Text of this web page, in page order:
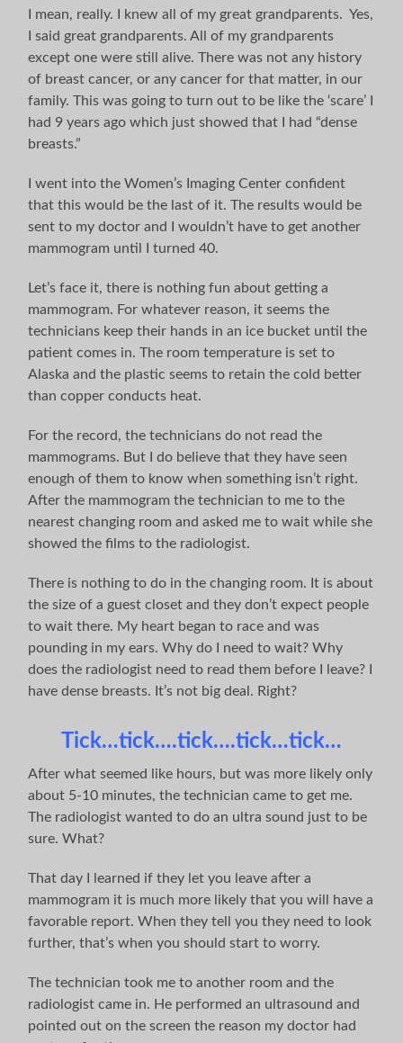
I mean, really. I knew all of my great grandparents. Yes,
I said great grandparents. All of my grandparents
except one were still alive. There was not any history
of breast cancer, or any cancer for that matter, in our
family. This was going to turn out to be like the ‘scare’ I
had 9 years ago which just showed that I had “dense
breasts.”
I went into the Women’s Imaging Center confident
that this would be the last of it. The results would be
sent to my doctor and I wouldn’t have to get another
mammogram until I turned 40.
Let’s face it, there is nothing fun about getting a
mammogram. For whatever reason, it seems the
technicians keep their hands in an ice bucket until the
patient comes in. The room temperature is set to
Alaska and the plastic seems to retain the cold better
than copper conducts heat.
For the record, the technicians do not read the
mammograms. But I do believe that they have seen
enough of them to know when something isn’t right.
After the mammogram the technician to me to the
nearest changing room and asked me to wait while she
showed the films to the radiologist.
There is nothing to do in the changing room. It is about
the size of a guest closet and they don’t expect people
to wait there. My heart began to race and was
pounding in my ears. Why do I need to wait? Why
does the radiologist need to read them before I leave? I
have dense breasts. It’s not big deal. Right?
Tick…tick….tick….tick…tick…
After what seemed like hours, but was more likely only
about 5-10 minutes, the technician came to get me.
The radiologist wanted to do an ultra sound just to be
sure. What?
That day I learned if they let you leave after a
mammogram it is much more likely that you will have a
favorable report. When they tell you they need to look
further, that’s when you should start to worry.
The technician took me to another room and the
radiologist came in. He performed an ultrasound and
pointed out on the screen the reason my doctor had